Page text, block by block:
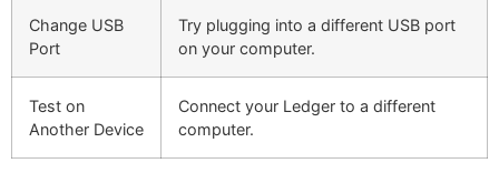
Change USB
Port
Try plugging into a different USB port
on your computer.
Test on
Another Device
Connect your Ledger to a different
computer.